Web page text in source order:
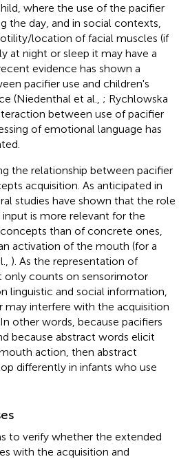
where the use of the pacifier
the day, and in social contexts,
location of facial muscles (if
at night or sleep it may have a
evidence has shown a
pacifier use and children's
(Niedenthal et al., ; Rychlowska
between use of pacifier
of emotional language has
the relationship between pacifier
acquisition. As anticipated in
studies have shown that the role
is more relevant for the
than of concrete ones,
activation of the mouth (for a
). As the representation of
counts on sensorimotor
linguistic and social information,
may interfere with the acquisition
other words, because pacifiers
because abstract words elicit
action, then abstract
differently in infants who use
to verify whether the extended
with the acquisition and